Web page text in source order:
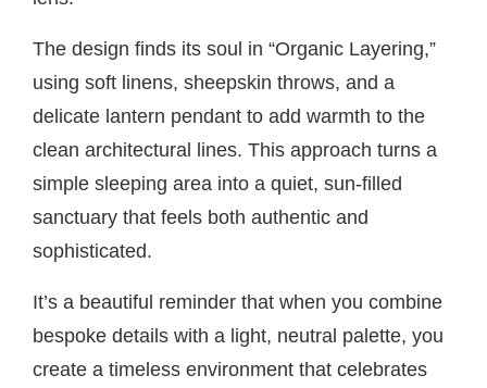
The design finds its soul in “Organic Layering,”
using soft linens, sheepskin throws, and a
delicate lantern pendant to add warmth to the
clean architectural lines. This approach turns a
simple sleeping area into a quiet, sun-filled
sanctuary that feels both authentic and
sophisticated.
It’s a beautiful reminder that when you combine
bespoke details with a light, neutral palette, you
create a timeless environment that celebrates